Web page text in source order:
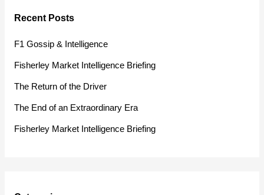
c
h
f
Recent Posts
F1 Gossip & Intelligence
Fisherley Market Intelligence Briefing
The Return of the Driver
The End of an Extraordinary Era
Fisherley Market Intelligence Briefing